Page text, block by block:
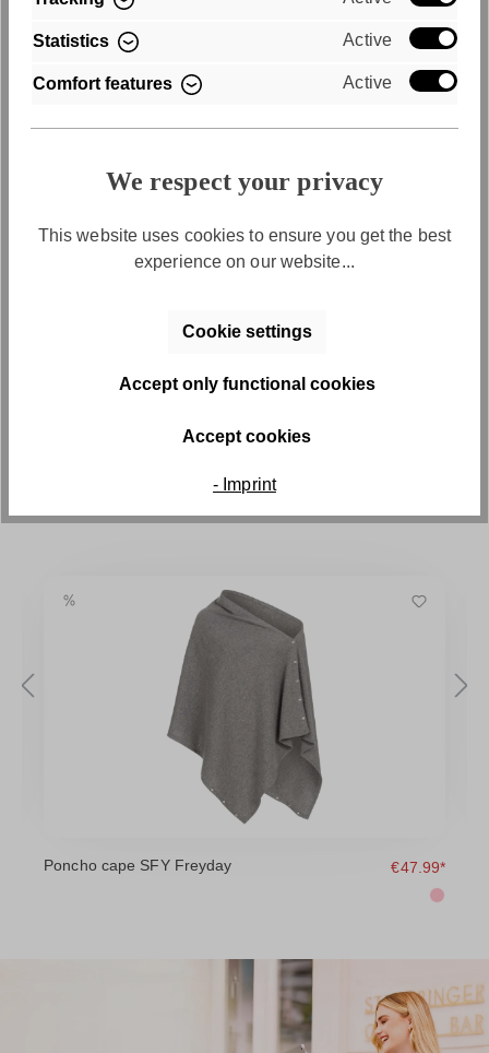
Free returns
Discover the series
Freyday
Poncho cape SFY Freyday €47.99*
Statistics Active
Comfort features Active
We respect your privacy
This website uses cookies to ensure you get the best
experience on our website...
Cookie settings
Accept only functional cookies
Accept cookies
- Imprint